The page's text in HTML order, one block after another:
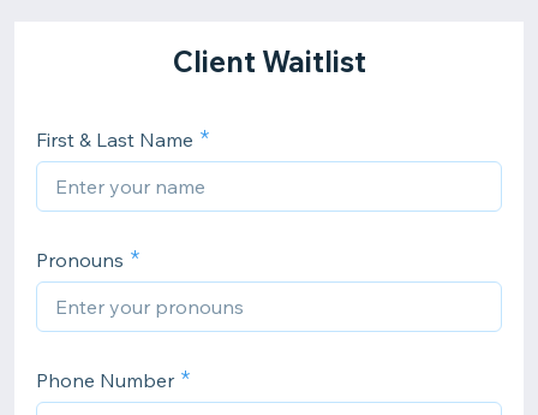
Client Waitlist
First & Last Name
Pronouns
Phone Number